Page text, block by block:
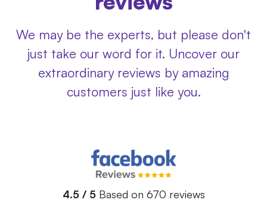
We may be the experts, but please don't
just take our word for it. Uncover our
extraordinary reviews by amazing
customers just like you.
4.5 / 5 Based on 670 reviews